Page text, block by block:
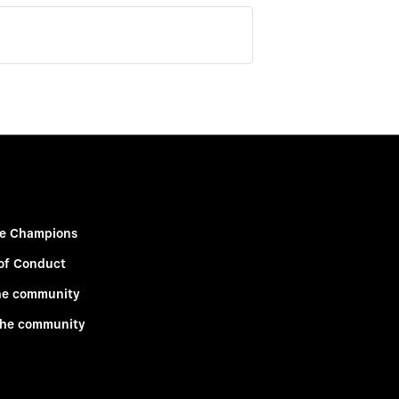
Champions
Conduct
community
community